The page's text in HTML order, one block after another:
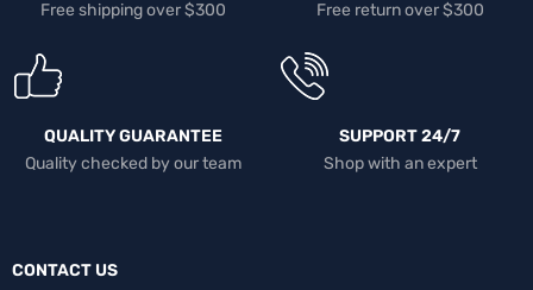
Free shipping over $300
Free return over $300
QUALITY GUARANTEE
Quality checked by our team
SUPPORT 24/7
Shop with an expert
CONTACT US